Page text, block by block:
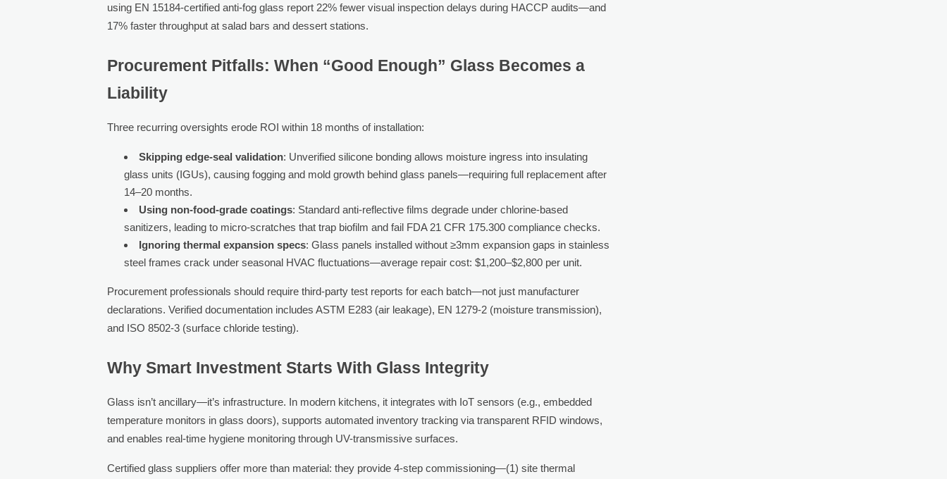
using EN 15184-certified anti-fog glass report 22% fewer visual inspection delays during HACCP audits—and
17% faster throughput at salad bars and dessert stations.
Procurement Pitfalls: When “Good Enough” Glass Becomes a
Liability
Three recurring oversights erode ROI within 18 months of installation:
Skipping edge-seal validation: Unverified silicone bonding allows moisture ingress into insulating
glass units (IGUs), causing fogging and mold growth behind glass panels—requiring full replacement after
14–20 months.
Using non-food-grade coatings: Standard anti-reflective films degrade under chlorine-based
sanitizers, leading to micro-scratches that trap biofilm and fail FDA 21 CFR 175.300 compliance checks.
Ignoring thermal expansion specs: Glass panels installed without ≥3mm expansion gaps in stainless
steel frames crack under seasonal HVAC fluctuations—average repair cost: $1,200–$2,800 per unit.
Procurement professionals should require third-party test reports for each batch—not just manufacturer
declarations. Verified documentation includes ASTM E283 (air leakage), EN 1279-2 (moisture transmission),
and ISO 8502-3 (surface chloride testing).
Why Smart Investment Starts With Glass Integrity
Glass isn’t ancillary—it’s infrastructure. In modern kitchens, it integrates with IoT sensors (e.g., embedded
temperature monitors in glass doors), supports automated inventory tracking via transparent RFID windows,
and enables real-time hygiene monitoring through UV-transmissive surfaces.
Certified glass suppliers offer more than material: they provide 4-step commissioning—(1) site thermal